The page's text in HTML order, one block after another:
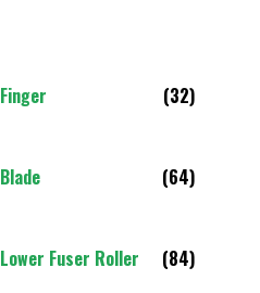
Finger (32)
Blade (64)
Lower Fuser Roller (84)